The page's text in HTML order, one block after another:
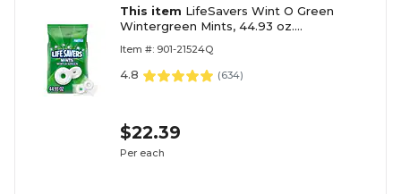
This item LifeSavers Wint O Green
Wintergreen Mints, 44.93 oz.
Item #: 901-21524Q
4.8 (634)
$22.39
Per each